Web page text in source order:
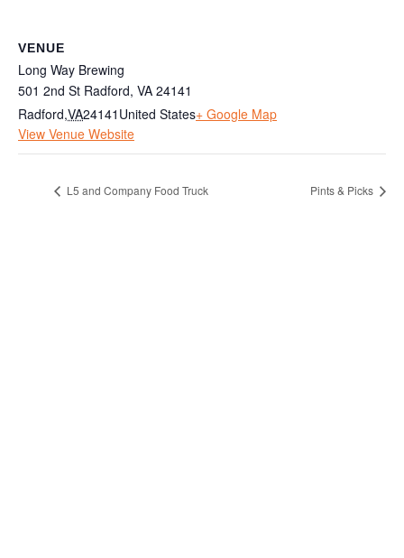
VENUE
Long Way Brewing
501 2nd St Radford, VA 24141
Radford,VA24141 United States+ Google Map
View Venue Website
L5 and Company Food Truck Pints & Picks